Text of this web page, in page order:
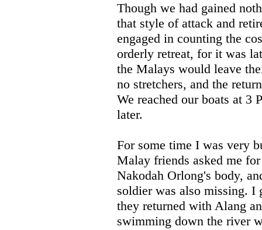
Though we had gained
that style of attack and
engaged in counting the
orderly retreat, for it was
the Malays would leave
no stretchers, and the
We reached our boats at 3
later.
For some time I was very
Malay friends asked me
Nakodah Orlong's body,
soldier was also missing. I
they returned with Alang
swimming down the river